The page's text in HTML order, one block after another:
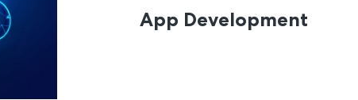
App Development